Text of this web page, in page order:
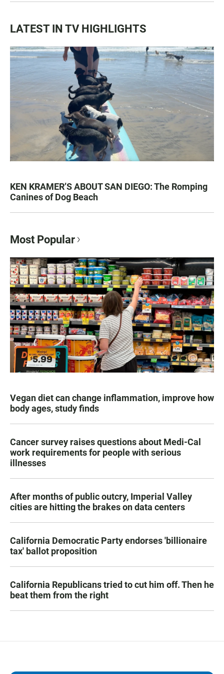
LATEST IN TV HIGHLIGHTS
KEN KRAMER’S ABOUT SAN DIEGO: The Romping
Canines of Dog Beach
Most Popular
Vegan diet can change inflammation, improve how
body ages, study finds
Cancer survey raises questions about Medi-Cal
work requirements for people with serious
illnesses
After months of public outcry, Imperial Valley
cities are hitting the brakes on data centers
California Democratic Party endorses 'billionaire
tax' ballot proposition
California Republicans tried to cut him off. Then he
beat them from the right